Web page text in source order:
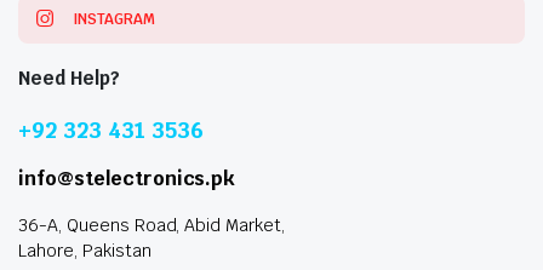
INSTAGRAM
Need Help?
+92 323 431 3536
info@stelectronics.pk
36-A, Queens Road, Abid Market,
Lahore, Pakistan